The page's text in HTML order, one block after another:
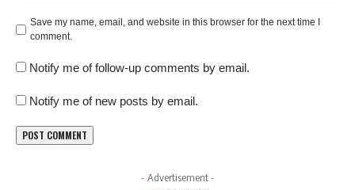
Save my name, email, and website in this browser for the next time I
comment.
Notify me of follow-up comments by email.
Notify me of new posts by email.
- Advertisement -